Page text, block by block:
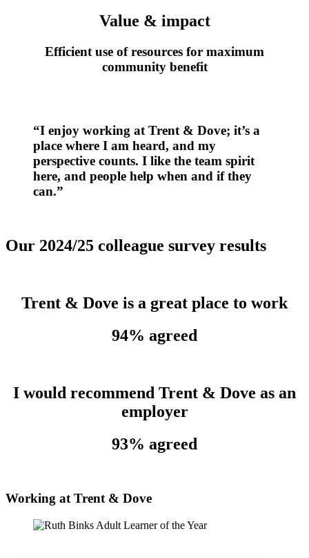
Value & impact
Efficient use of resources for maximum
community benefit
“I enjoy working at Trent & Dove; it’s a
place where I am heard, and my
perspective counts. I like the team spirit
here, and people help when and if they
can.”
Our 2024/25 colleague survey results
Trent & Dove is a great place to work
94% agreed
I would recommend Trent & Dove as an
employer
93% agreed
Working at Trent & Dove